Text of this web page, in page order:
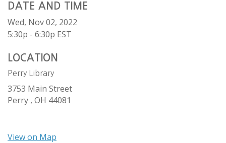
DATE AND TIME
Wed, Nov 02, 2022
5:30p - 6:30p EST
LOCATION
Perry Library
3753 Main Street
Perry , OH 44081
View on Map